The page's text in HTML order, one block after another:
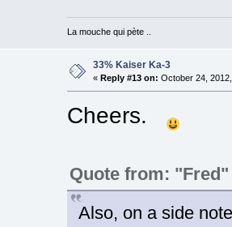
La mouche qui pète ..
33% Kaiser Ka-3
« Reply #13 on: October 24,
Cheers.
Quote from: "Fred"
Also, on a side